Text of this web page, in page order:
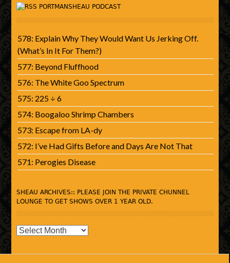
PORTMANSHEAU PODCAST
578: Explain Why They Would Want Us Jerking Off.
(What’s In It For Them?)
577: Beyond Fluffhood
576: The White Goo Spectrum
575: 225 ÷ 6
574: Boogaloo Shrimp Chambers
573: Escape from LA-dy
572: I’ve Had Gifts Before and Days Are Not That
571: Perogies Disease
SHEAU ARCHIVES:: PLEASE JOIN THE PRIVATE CHUNNEL
LOUNGE TO GET SHOWS OVER 1 YEAR OLD.
SHEAU
Please